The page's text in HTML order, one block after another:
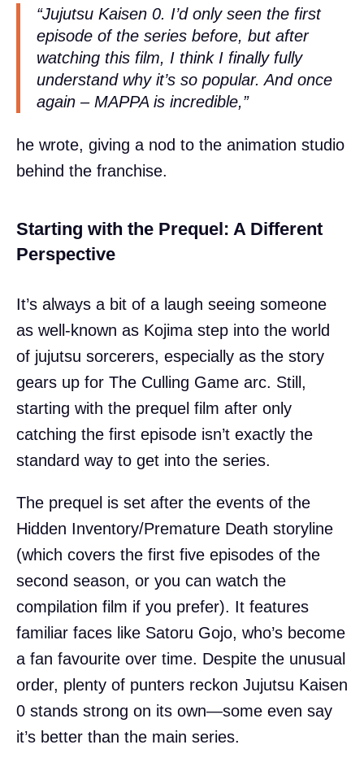
“Jujutsu Kaisen 0. I’d only seen the first
episode of the series before, but after
watching this film, I think I finally fully
understand why it’s so popular. And once
again – MAPPA is incredible,”
he wrote, giving a nod to the animation studio
behind the franchise.
Starting with the Prequel: A Different
Perspective
It’s always a bit of a laugh seeing someone
as well-known as Kojima step into the world
of jujutsu sorcerers, especially as the story
gears up for The Culling Game arc. Still,
starting with the prequel film after only
catching the first episode isn’t exactly the
standard way to get into the series.
The prequel is set after the events of the
Hidden Inventory/Premature Death storyline
(which covers the first five episodes of the
second season, or you can watch the
compilation film if you prefer). It features
familiar faces like Satoru Gojo, who’s become
a fan favourite over time. Despite the unusual
order, plenty of punters reckon Jujutsu Kaisen
0 stands strong on its own—some even say
it’s better than the main series.